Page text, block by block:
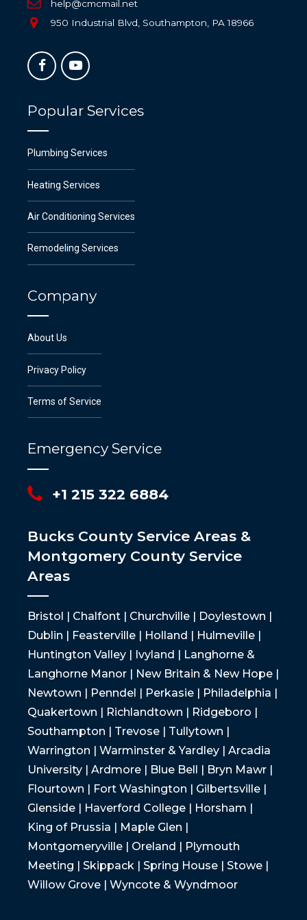
help@cmcmail.net
950 Industrial Blvd, Southampton, PA 18966
Popular Services
Plumbing Services
Heating Services
Air Conditioning Services
Remodeling Services
Company
About Us
Privacy Policy
Terms of Service
Emergency Service
+1 215 322 6884
Bucks County Service Areas &
Montgomery County Service
Areas
Bristol | Chalfont | Churchville | Doylestown |
Dublin | Feasterville | Holland | Hulmeville |
Huntington Valley | Ivyland | Langhorne &
Langhorne Manor | New Britain & New Hope |
Newtown | Penndel | Perkasie | Philadelphia |
Quakertown | Richlandtown | Ridgeboro |
Southampton | Trevose | Tullytown |
Warrington | Warminster & Yardley | Arcadia
University | Ardmore | Blue Bell | Bryn Mawr |
Flourtown | Fort Washington | Gilbertsville |
Glenside | Haverford College | Horsham |
King of Prussia | Maple Glen |
Montgomeryville | Oreland | Plymouth
Meeting | Skippack | Spring House | Stowe |
Willow Grove | Wyncote & Wyndmoor